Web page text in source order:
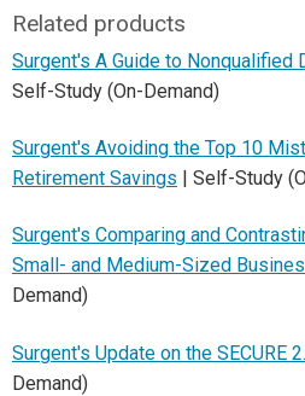
Related products
Surgent's A Guide to Nonqualified
Self-Study (On-Demand)
Surgent's Avoiding the Top 10
Retirement Savings | Self-Study
Surgent's Comparing and
Small- and Medium-Sized
Demand)
Surgent's Update on the SECURE
Demand)